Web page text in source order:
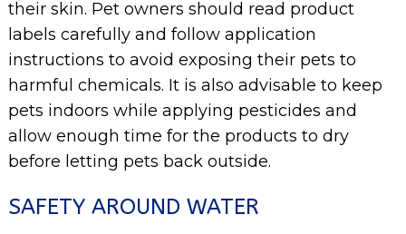
their skin. Pet owners should read product
labels carefully and follow application
instructions to avoid exposing their pets to
harmful chemicals. It is also advisable to keep
pets indoors while applying pesticides and
allow enough time for the products to dry
before letting pets back outside.
SAFETY AROUND WATER